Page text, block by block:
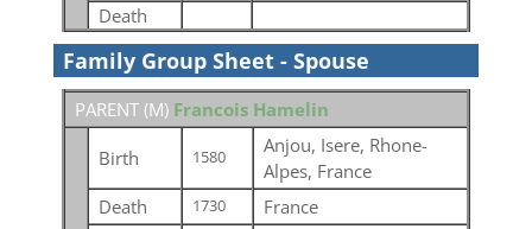
Death
Family Group Sheet - Spouse
PARENT (M) Francois Hamelin
Birth 1580
Anjou, Isere, Rhone-
Alpes, France
Death
1730
France